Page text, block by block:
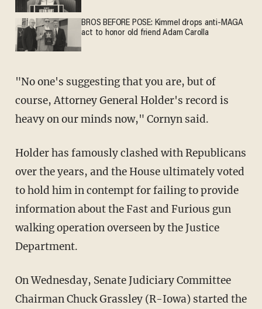
BROS BEFORE POSE: Kimmel drops anti-MAGA
act to honor old friend Adam Carolla
"No one's suggesting that you are, but of
course, Attorney General Holder's record is
heavy on our minds now," Cornyn said.
Holder has famously clashed with Republicans
over the years, and the House ultimately voted
to hold him in contempt for failing to provide
information about the Fast and Furious gun
walking operation overseen by the Justice
Department.
On Wednesday, Senate Judiciary Committee
Chairman Chuck Grassley (R-Iowa) started the